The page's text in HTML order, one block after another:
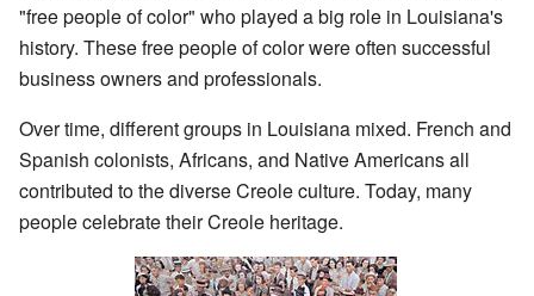
"free people of color" who played a big role in Louisiana's
history. These free people of color were often successful
business owners and professionals.
Over time, different groups in Louisiana mixed. French and
Spanish colonists, Africans, and Native Americans all
contributed to the diverse Creole culture. Today, many
people celebrate their Creole heritage.